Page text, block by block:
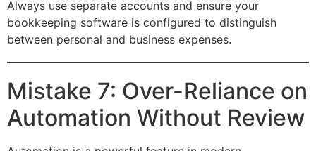
Always use separate accounts and ensure your
bookkeeping software is configured to distinguish
between personal and business expenses.
Mistake 7: Over-Reliance on
Automation Without Review